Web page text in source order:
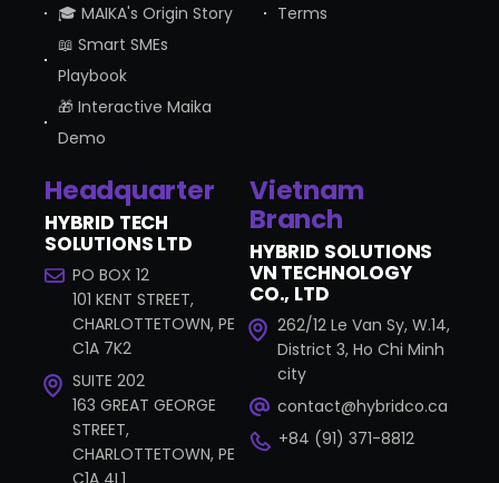
🎓 MAIKA's Origin Story
📖 Smart SMEs
Playbook
🎁 Interactive Maika
Demo
Terms
Headquarter
HYBRID TECH
SOLUTIONS LTD
PO BOX 12
101 KENT STREET,
CHARLOTTETOWN, PE
C1A 7K2
SUITE 202
163 GREAT GEORGE
STREET,
CHARLOTTETOWN, PE
Vietnam
Branch
HYBRID SOLUTIONS
VN TECHNOLOGY
CO., LTD
262/12 Le Van Sy, W.14,
District 3, Ho Chi Minh
city
contact@hybridco.ca
+84 (91) 371-8812